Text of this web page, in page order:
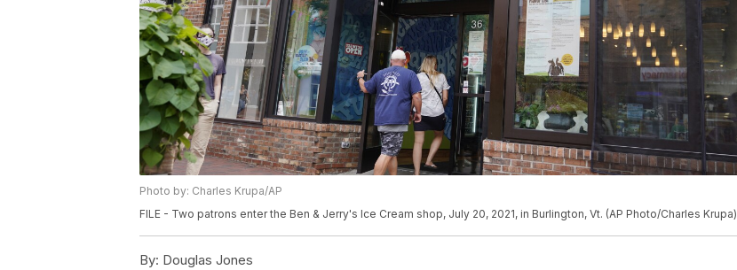
Photo by: Charles Krupa/AP
FILE - Two patrons enter the Ben & Jerry's Ice Cream shop, July 20, 2021, in Burlington, Vt. (AP Photo/Charles Krupa)
By: Douglas Jones